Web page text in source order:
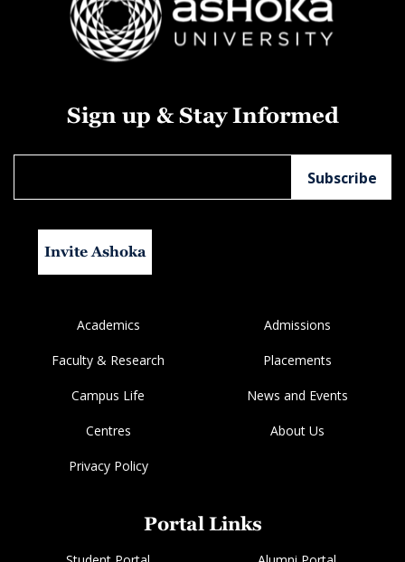
Sign up & Stay Informed
Invite Ashoka
Academics Admissions
Faculty & Research Placements
Campus Life News and Events
Centres About Us
Privacy Policy
Portal Links